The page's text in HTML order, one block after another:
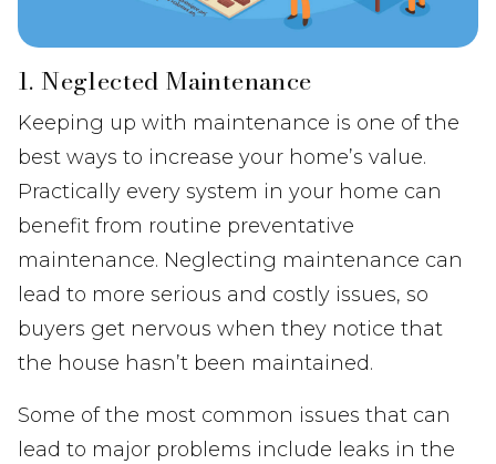
1. Neglected Maintenance
Keeping up with maintenance is one of the
best ways to increase your home’s value.
Practically every system in your home can
benefit from routine preventative
maintenance. Neglecting maintenance can
lead to more serious and costly issues, so
buyers get nervous when they notice that
the house hasn’t been maintained.
Some of the most common issues that can
lead to major problems include leaks in the